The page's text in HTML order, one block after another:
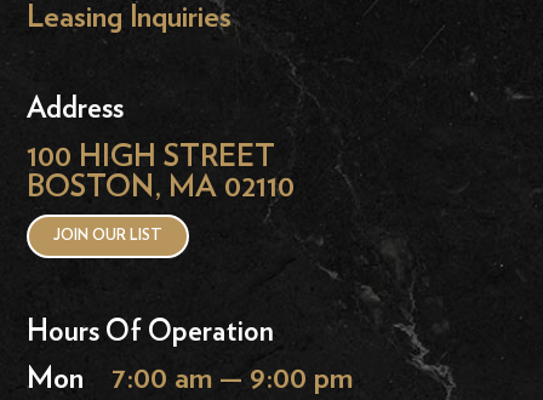
Leasing Inquiries
Address
100 HIGH STREET
BOSTON, MA 02110
JOIN OUR LIST
Hours Of Operation
Mon
7:00 am — 9:00 pm